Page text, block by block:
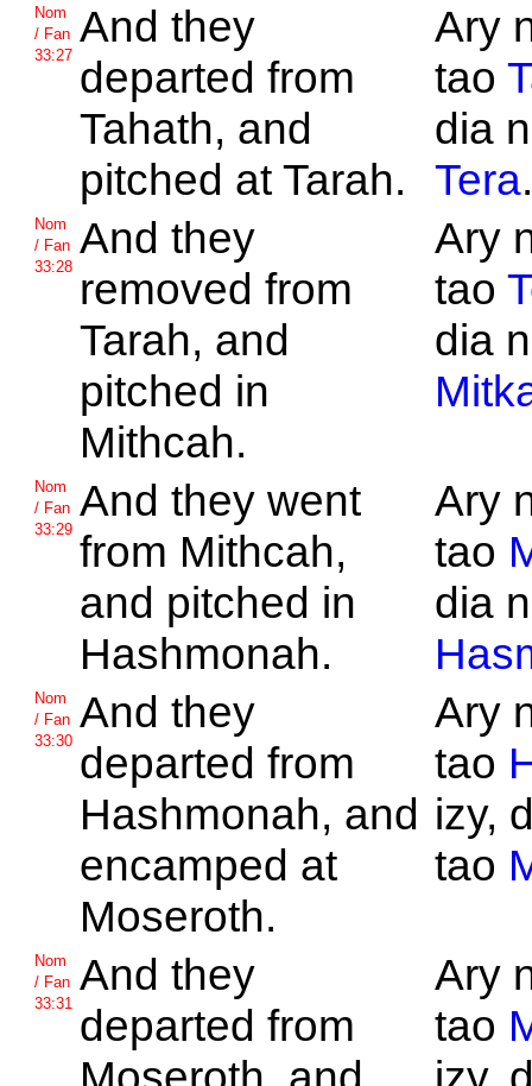
Nom
/ Fan
33:27
And they
departed from
Tahath, and
pitched at Tarah.
Ary
tao
dia
Tera.
Nom
/ Fan
33:28
And they
removed from
Tarah, and
pitched in
Mithcah.
Ary
tao
dia
Nom
/ Fan
33:29
And they went
from Mithcah,
and pitched in
Hashmonah.
Ary
tao
dia
Nom
/ Fan
33:30
And they
departed from
Hashmonah, and
encamped at
Moseroth.
Ary
tao
izy,
tao
Nom
/ Fan
33:31
And they
departed from
Ary
tao